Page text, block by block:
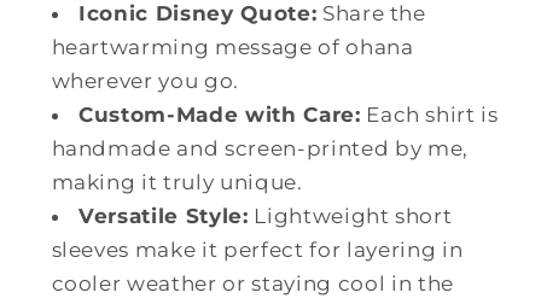
Iconic Disney Quote: Share the
heartwarming message of ohana
wherever you go.
Custom-Made with Care: Each shirt is
handmade and screen-printed by me,
making it truly unique.
Versatile Style: Lightweight short
sleeves make it perfect for layering in
cooler weather or staying cool in the